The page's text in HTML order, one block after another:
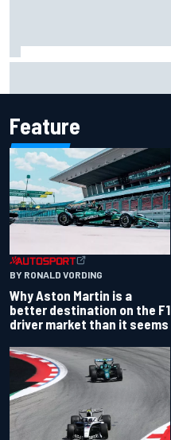
Feature
BY RONALD VORDING
Why Aston Martin is a
better destination on the F1
driver market than it seems